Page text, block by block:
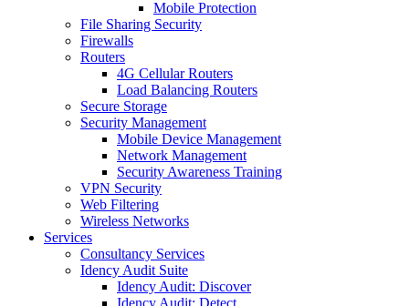
Mobile Protection
File Sharing Security
Firewalls
Routers
4G Cellular Routers
Load Balancing Routers
Secure Storage
Security Management
Mobile Device Management
Network Management
Security Awareness Training
VPN Security
Web Filtering
Wireless Networks
Services
Consultancy Services
Idency Audit Suite
Idency Audit: Discover